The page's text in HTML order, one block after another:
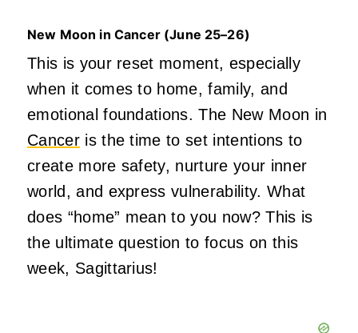
New Moon in Cancer (June 25–26)
This is your reset moment, especially
when it comes to home, family, and
emotional foundations. The New Moon in
Canceris the time to set intentions to
create more safety, nurture your inner
world, and express vulnerability. What
does “home” mean to you now? This is
the ultimate question to focus on this
week, Sagittarius!